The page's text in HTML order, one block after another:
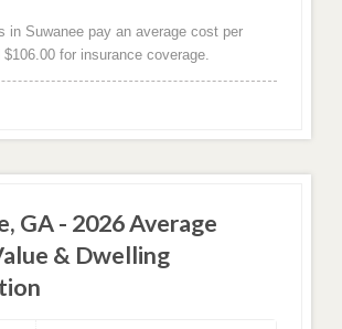
in Suwanee pay an average cost per
for insurance coverage.
GA - 2026 Average
& Dwelling